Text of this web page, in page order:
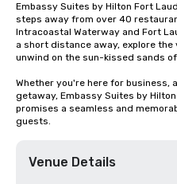
Embassy Suites by Hilton Fort
steps away from over 40
Intracoastal Waterway and Fort
a short distance away, explore
unwind on the sun-kissed sands
Whether you're here for business,
getaway, Embassy Suites by
promises a seamless and
guests.
Venue Details